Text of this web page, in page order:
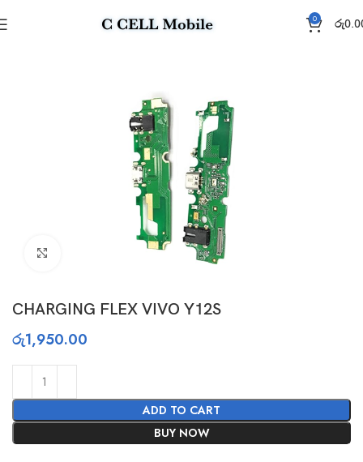
0 රු
CHARGING FLEX VIVO Y12S
රු1,950.00
ADD TO CART
BUY NOW